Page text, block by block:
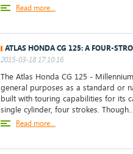
Read more...
ATLAS HONDA CG 125: A FOUR-
2015-03-18 17:10:16
The Atlas Honda CG 125 -
general purposes as a standard or
built with touring capabilities for its
single cylinder, four strokes.
Read more...